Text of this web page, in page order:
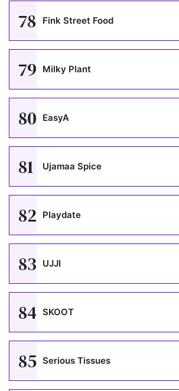
78 Fink Street Food
79 Milky Plant
80 EasyA
81 Ujamaa Spice
82 Playdate
83 UJJI
84 SKOOT
85 Serious Tissues